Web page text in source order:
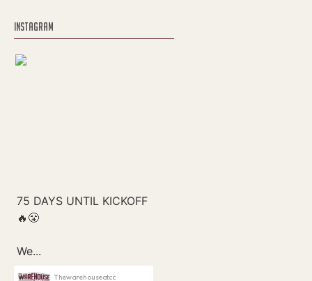
INSTAGRAM
Thewarehouseatcc